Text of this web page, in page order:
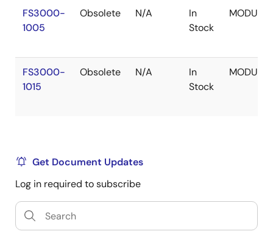
FS3000-
1005
Obsolete N/A
In
Stock
MODULE
FS3000-
1015
Obsolete N/A
In
Stock
MODULE
Get Document Updates
Log in required to subscribe